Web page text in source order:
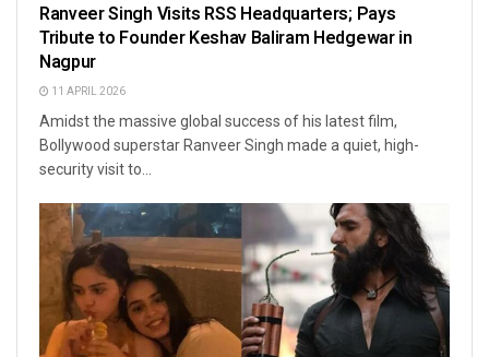
Ranveer Singh Visits RSS Headquarters; Pays
Tribute to Founder Keshav Baliram Hedgewar in
Nagpur
11 APRIL 2026
Amidst the massive global success of his latest film,
Bollywood superstar Ranveer Singh made a quiet, high-
security visit to...